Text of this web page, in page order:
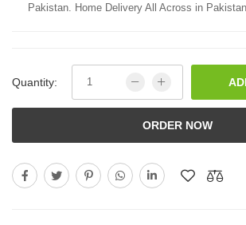
Pakistan. Home Delivery All Across in Pakistan.
Quantity:
ORDER NOW